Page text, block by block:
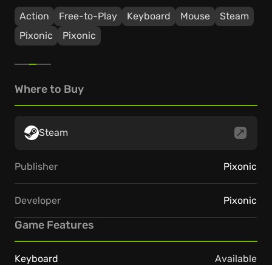
Action Free-to-Play Keyboard Mouse
Steam
Pixonic
Pixonic
Where to Buy
Steam
Publisher Pixonic
Developer Pixonic
Game Features
Keyboard Available